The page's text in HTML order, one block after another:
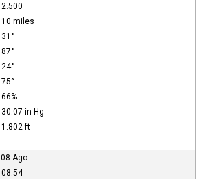
2.500
10 miles
31°
87°
24°
75°
66%
30.07 in Hg
1.802 ft
08-Ago
08:54